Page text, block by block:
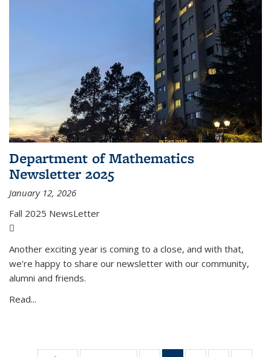
Department of Mathematics
Newsletter 2025
January 12, 2026
Fall 2025 NewsLetter
Another exciting year is coming to a close, and with that,
we're happy to share our newsletter with our community,
alumni and friends.
Read...